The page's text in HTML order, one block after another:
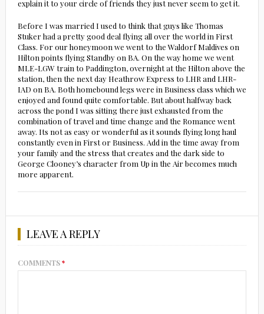
explain it to your circle of friends they just never seem to get it.
Before I was married I used to think that guys like Thomas
Stuker had a pretty good deal flying all over the world in First
Class. For our honeymoon we went to the Waldorf Maldives on
Hilton points flying Standby on BA. On the way home we went
MLE-LGW train to Paddington, overnight at the Hilton above the
station, then the next day Heathrow Express to LHR and LHR-
IAD on BA. Both homebound legs were in Business class which we
enjoyed and found quite comfortable. But about halfway back
across the pond I was sitting there just exhausted from the
combination of travel and time change and the Romance went
away. Its not as easy or wonderful as it sounds flying long haul
constantly even in First or Business. Add in the time away from
your family and the stress that creates and the dark side to
George Clooney’s character from Up in the Air becomes much
more apparent.
LEAVE A REPLY
COMMENTS*